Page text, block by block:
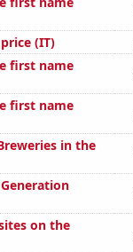
(IT)
first name
first name
in the
on the